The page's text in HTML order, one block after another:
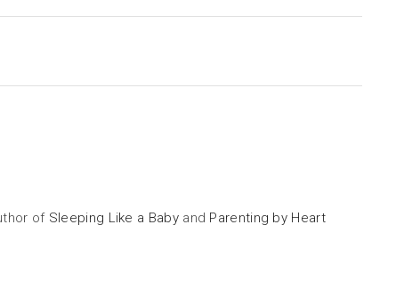
of Sleeping Like a Babyand Parenting by Heart